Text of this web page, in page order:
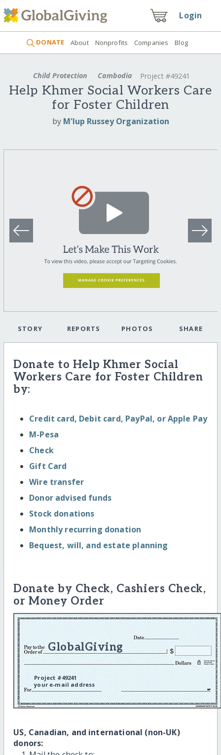
Login
DONATE About Nonprofits Companies Blog
Child Protection Cambodia Project #49241
Help Khmer Social Workers Care
for Foster Children
by M'lup Russey Organization
STORY REPORTS PHOTOS SHARE
Donate to Help Khmer Social
Workers Care for Foster Children
by:
Credit card, Debit card, PayPal, or Apple Pay
M-Pesa
Check
Gift Card
Wire transfer
Donor advised funds
Stock donations
Monthly recurring donation
Bequest, will, and estate planning
Donate by Check, Cashiers Check,
or Money Order
GlobalGiving
Project #49241
your e-mail address
US, Canadian, and international (non-UK)
donors: